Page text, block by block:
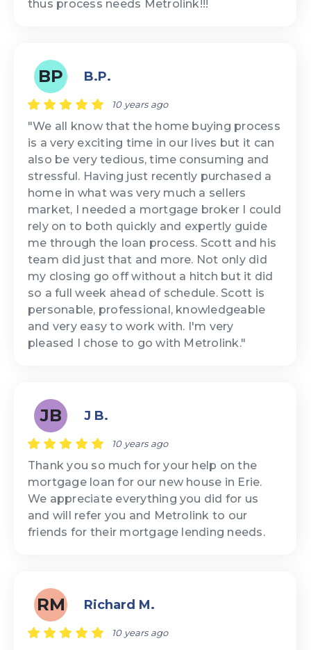
thus process needs Metrolink!!!
BP B.P.
10 years ago
"We all know that the home buying process
is a very exciting time in our lives but it can
also be very tedious, time consuming and
stressful. Having just recently purchased a
home in what was very much a sellers
market, I needed a mortgage broker I could
rely on to both quickly and expertly guide
me through the loan process. Scott and his
team did just that and more. Not only did
my closing go off without a hitch but it did
so a full week ahead of schedule. Scott is
personable, professional, knowledgeable
and very easy to work with. I'm very
pleased I chose to go with Metrolink."
JB J B.
10 years ago
Thank you so much for your help on the
mortgage loan for our new house in Erie.
We appreciate everything you did for us
and will refer you and Metrolink to our
friends for their mortgage lending needs.
RM Richard M.
10 years ago